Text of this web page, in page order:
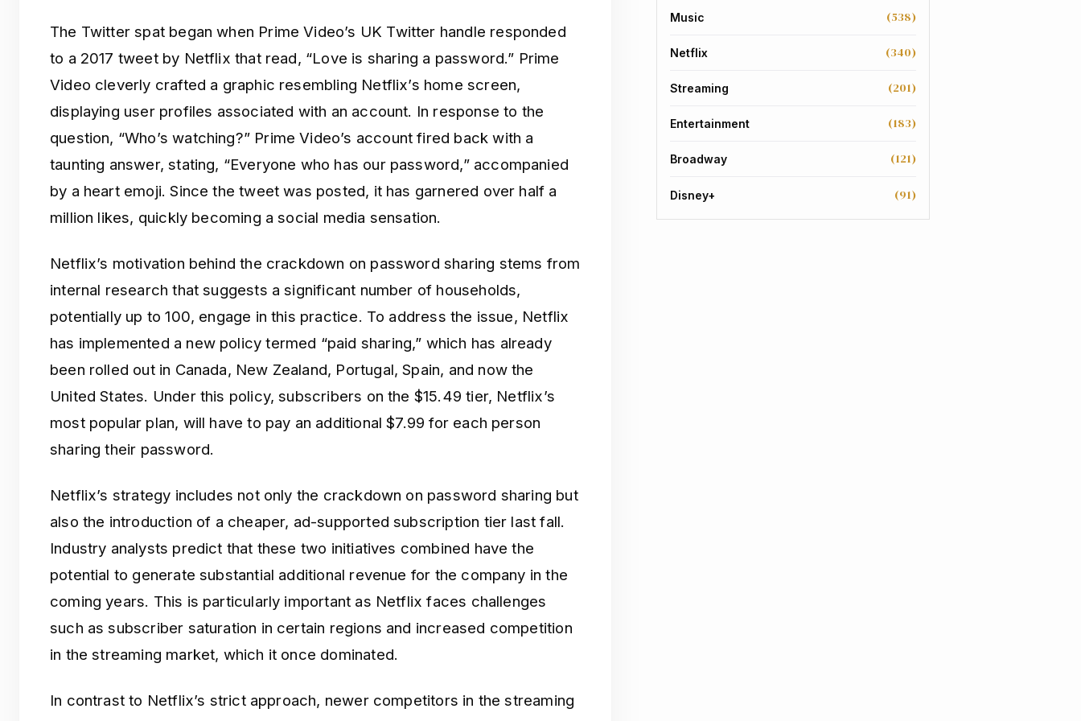
The Twitter spat began when Prime Video’s UK Twitter handle responded
to a 2017 tweet by Netflix that read, “Love is sharing a password.” Prime
Video cleverly crafted a graphic resembling Netflix’s home screen,
displaying user profiles associated with an account. In response to the
question, “Who’s watching?” Prime Video’s account fired back with a
taunting answer, stating, “Everyone who has our password,” accompanied
by a heart emoji. Since the tweet was posted, it has garnered over half a
million likes, quickly becoming a social media sensation.
Netflix’s motivation behind the crackdown on password sharing stems from
internal research that suggests a significant number of households,
potentially up to 100, engage in this practice. To address the issue, Netflix
has implemented a new policy termed “paid sharing,” which has already
been rolled out in Canada, New Zealand, Portugal, Spain, and now the
United States. Under this policy, subscribers on the $15.49 tier, Netflix’s
most popular plan, will have to pay an additional $7.99 for each person
sharing their password.
Netflix’s strategy includes not only the crackdown on password sharing but
also the introduction of a cheaper, ad-supported subscription tier last fall.
Industry analysts predict that these two initiatives combined have the
potential to generate substantial additional revenue for the company in the
coming years. This is particularly important as Netflix faces challenges
such as subscriber saturation in certain regions and increased competition
in the streaming market, which it once dominated.
In contrast to Netflix’s strict approach, newer competitors in the streaming
Music (538)
Netflix (340)
Streaming (201)
Entertainment (183)
Broadway (121)
Disney+ (91)